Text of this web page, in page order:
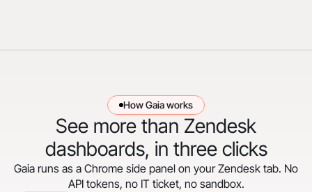
How Gaia works
See more than Zendesk
dashboards, in three clicks
Gaia runs as a Chrome side panel on your Zendesk tab. No
API tokens, no IT ticket, no sandbox.